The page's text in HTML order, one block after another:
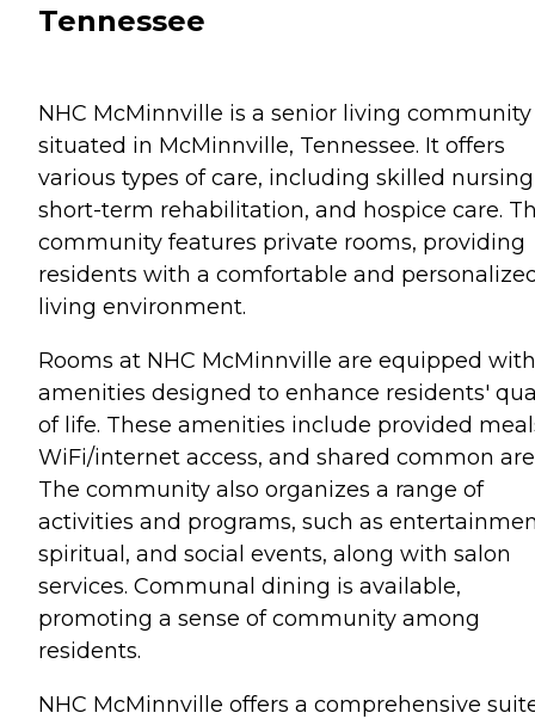
Tennessee
NHC McMinnville is a senior living community
situated in McMinnville, Tennessee. It offers
various types of care, including skilled
short-term rehabilitation, and hospice care.
community features private rooms, providing
residents with a comfortable and
living environment.
Rooms at NHC McMinnville are equipped with
amenities designed to enhance residents'
of life. These amenities include provided
WiFi/internet access, and shared common
The community also organizes a range of
activities and programs, such as
spiritual, and social events, along with salon
services. Communal dining is available,
promoting a sense of community among
residents.
NHC McMinnville offers a comprehensive